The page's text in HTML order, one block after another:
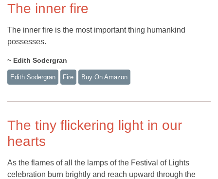
The inner fire
The inner fire is the most important thing humankind
possesses.
~ Edith Sodergran
Edith Sodergran Fire Buy On Amazon
The tiny flickering light in our
hearts
As the flames of all the lamps of the Festival of Lights
celebration burn brightly and reach upward through the